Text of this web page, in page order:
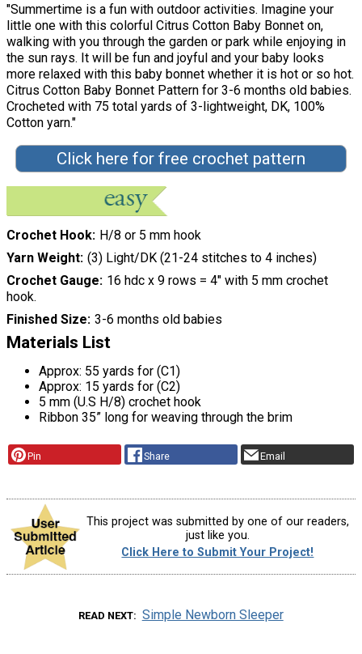
"Summertime is a fun with outdoor activities. Imagine your
little one with this colorful Citrus Cotton Baby Bonnet on,
walking with you through the garden or park while enjoying in
the sun rays. It will be fun and joyful and your baby looks
more relaxed with this baby bonnet whether it is hot or so hot.
Citrus Cotton Baby Bonnet Pattern for 3-6 months old babies.
Crocheted with 75 total yards of 3-lightweight, DK, 100%
Cotton yarn."
Click here for free crochet pattern
Crochet Hook H/8 or 5 mm hook
Yarn Weight (3) Light/DK (21-24 stitches to 4 inches)
Crochet Gauge 16 hdc x 9 rows = 4″ with 5 mm crochet
hook.
Finished Size 3-6 months old babies
Materials List
Approx: 55 yards for (C1)
Approx: 15 yards for (C2)
5 mm (U.S H/8) crochet hook
Ribbon 35” long for weaving through the brim
Pin Share Email
This project was submitted by one of our readers,
just like you.
Click Here to Submit Your Project!
READ NEXT Simple Newborn Sleeper